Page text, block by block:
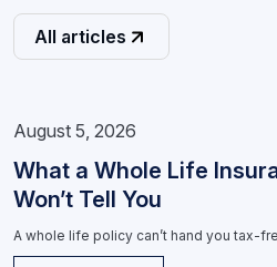
All articles
August 5, 2026
What a Whole Life
Won’t Tell You
A whole life policy can’t hand you tax-